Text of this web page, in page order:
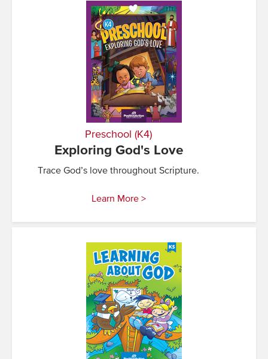
Preschool (K4)
Exploring God's Love
Trace God’s love throughout Scripture.
Learn More >